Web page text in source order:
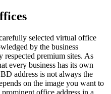
selected virtual office
by the business
premium sites. As
every business has its own
address is not always the
on the image you want to